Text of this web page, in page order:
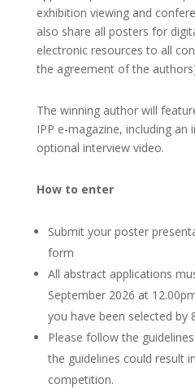
exhibition viewing and
also share all posters for
electronic resources to all
the agreement of the
The winning author will
IPP e-magazine, including
optional interview video.
How to enter
Submit your poster
form
All abstract applications
September 2026 at
you have been selected by
Please follow the
the guidelines could result
competition.